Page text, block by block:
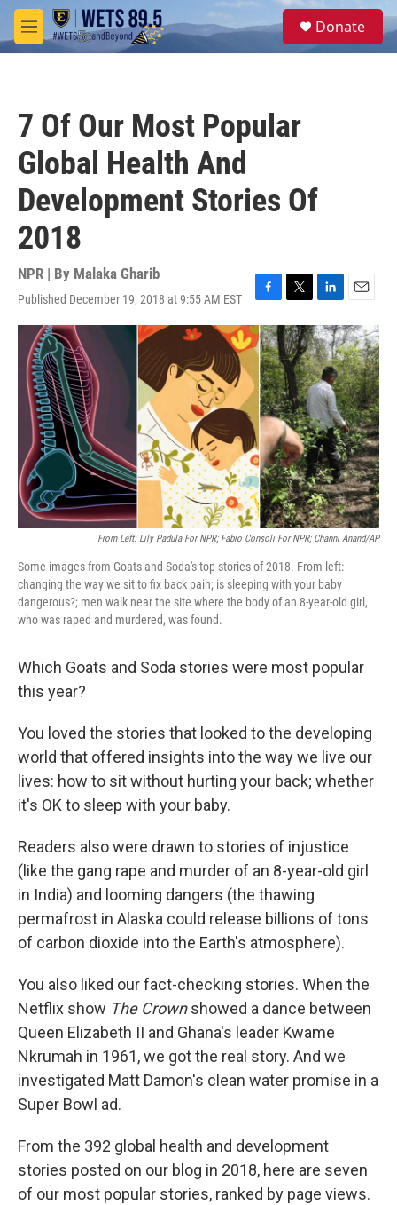
Skip to main content
M
e
S
e
Donate
7 Of Our Most Popular
Global Health And
Development Stories Of
2018
NPR | By Malaka Gharib
Published December 19, 2018 at 9:55 AM EST
F
a
c
e
b
o
o
k
T
w
i
t
t
e
r
L
i
n
k
e
d
I
n
E
m
a
i
l
From Left: Lily Padula For NPR; Fabio Consoli For NPR; Channi Anand/AP
Some images from Goats and Soda's top stories of 2018. From left:
changing the way we sit to fix back pain; is sleeping with your baby
dangerous?; men walk near the site where the body of an 8-year-old girl,
who was raped and murdered, was found.
Which Goats and Soda stories were most popular
this year?
You loved the stories that looked to the developing
world that offered insights into the way we live our
lives: how to sit without hurting your back; whether
it's OK to sleep with your baby.
Readers also were drawn to stories of injustice
(like the gang rape and murder of an 8-year-old girl
in India) and looming dangers (the thawing
permafrost in Alaska could release billions of tons
of carbon dioxide into the Earth's atmosphere).
You also liked our fact-checking stories. When the
Netflix show The Crownshowed a dance between
Queen Elizabeth II and Ghana's leader Kwame
Nkrumah in 1961, we got the real story. And we
investigated Matt Damon's clean water promise in a
Super Bowl ad.
From the 392 global health and development
stories posted on our blog in 2018, here are seven
of our most popular stories, ranked by page views.